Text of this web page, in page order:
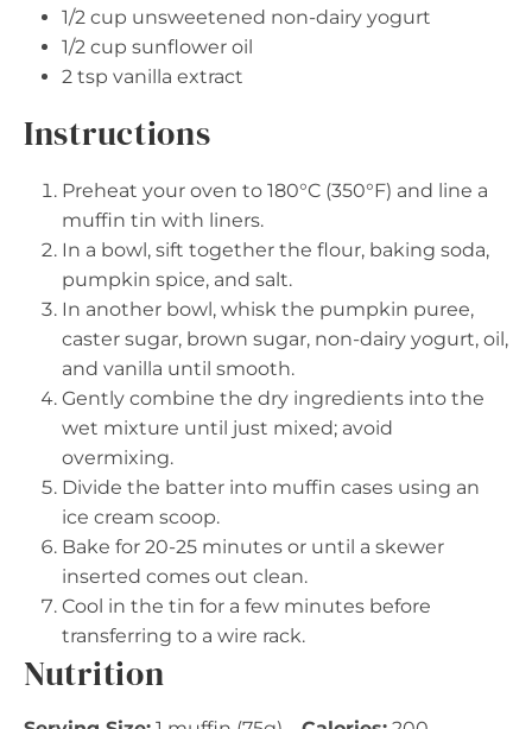
1/2 cup unsweetened non-dairy yogurt
1/2 cup sunflower oil
2 tsp vanilla extract
Instructions
Preheat your oven to 180°C (350°F) and line a
muffin tin with liners.
In a bowl, sift together the flour, baking soda,
pumpkin spice, and salt.
In another bowl, whisk the pumpkin puree,
caster sugar, brown sugar, non-dairy yogurt, oil,
and vanilla until smooth.
Gently combine the dry ingredients into the
wet mixture until just mixed; avoid
overmixing.
Divide the batter into muffin cases using an
ice cream scoop.
Bake for 20-25 minutes or until a skewer
inserted comes out clean.
Cool in the tin for a few minutes before
transferring to a wire rack.
Nutrition